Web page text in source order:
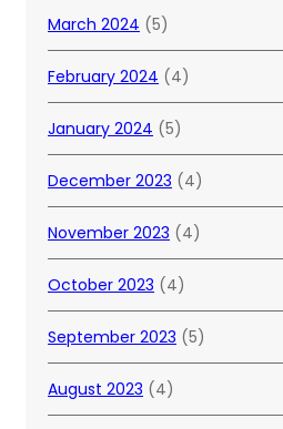
March 2024 (5)
February 2024 (4)
January 2024 (5)
December 2023 (4)
November 2023 (4)
October 2023 (4)
September 2023 (5)
August 2023 (4)